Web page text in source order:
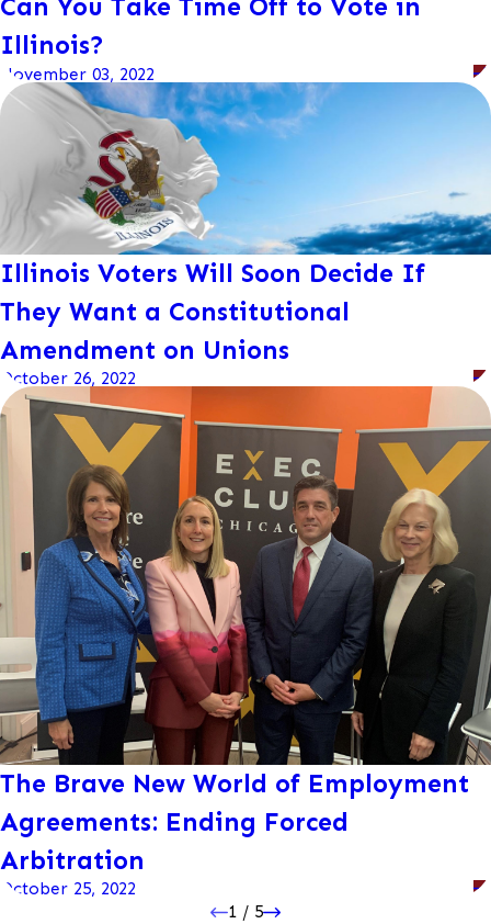
Can You Take Time Off to Vote in
Illinois?
November 03, 2022
Illinois Voters Will Soon Decide If
They Want a Constitutional
Amendment on Unions
October 26, 2022
The Brave New World of Employment
Agreements: Ending Forced
Arbitration
October 25, 2022
1 / 5